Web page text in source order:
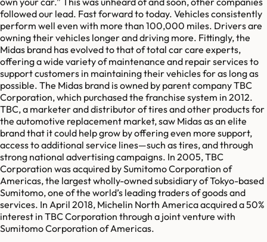
followed our lead. Fast forward to today. Vehicles consistently
perform well even with more than 100,000 miles. Drivers are
owning their vehicles longer and driving more. Fittingly, the
Midas brand has evolved to that of total car care experts,
offering a wide variety of maintenance and repair services to
support customers in maintaining their vehicles for as long as
possible. The Midas brand is owned by parent company TBC
Corporation, which purchased the franchise system in 2012.
TBC, a marketer and distributor of tires and other products for
the automotive replacement market, saw Midas as an elite
brand that it could help grow by offering even more support,
access to additional service lines—such as tires, and through
strong national advertising campaigns. In 2005, TBC
Corporation was acquired by Sumitomo Corporation of
Americas, the largest wholly-owned subsidiary of Tokyo-based
Sumitomo, one of the world’s leading traders of goods and
services. In April 2018, Michelin North America acquired a 50%
interest in TBC Corporation through a joint venture with
Sumitomo Corporation of Americas.